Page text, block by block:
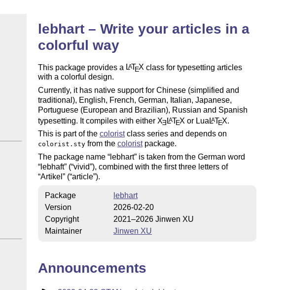
lebhart – Write your articles in a
colorful way
This package provides a LATEX class for typesetting articles
with a colorful design.
Currently, it has native support for Chinese (simplified and
traditional), English, French, German, Italian, Japanese,
Portuguese (European and Brazilian), Russian and Spanish
typesetting. It compiles with either XE LATEX or Lua LATEX.
This is part of the coloristclass series and depends on
colorist.styfrom the coloristpackage.
The package name lebhart is taken from the German word
lebhaft ( vivid ), combined with the first three letters of
Artikel ( article ).
Package
lebhart
Version
2026-02-20
Copyright
2021–2026 Jinwen XU
Maintainer
Jinwen XU
Announcements